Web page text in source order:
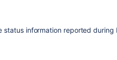
status information reported